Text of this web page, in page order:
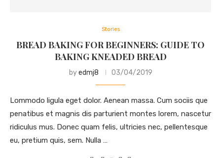
Stories
BREAD BAKING FOR BEGINNERS: GUIDE TO
BAKING KNEADED BREAD
byedmj8 03/04/2019
Lommodo ligula eget dolor. Aenean massa. Cum sociis que
penatibus et magnis dis parturient montes lorem, nascetur
ridiculus mus. Donec quam felis, ultricies nec, pellentesque
eu, pretium quis, sem. Nulla …